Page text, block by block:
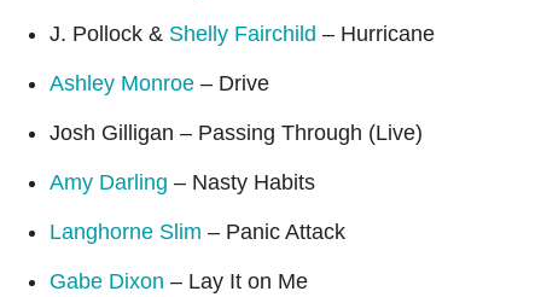
J. Pollock & Shelly Fairchild – Hurricane
Ashley Monroe – Drive
Josh Gilligan – Passing Through (Live)
Amy Darling – Nasty Habits
Langhorne Slim – Panic Attack
Gabe Dixon – Lay It on Me